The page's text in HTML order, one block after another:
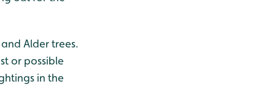
Alder trees.
or possible
in the